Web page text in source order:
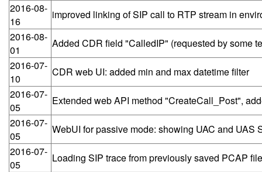
2016-08-
16
improved linking of SIP call to RTP stream in
2016-08-
01
Added CDR field "CalledIP" (requested by some
2016-07-
10
CDR web UI: added min and max datetime filter
2016-07-
05
Extended web API method "CreateCall_Post",
2016-07-
05
WebUI for passive mode: showing UAC and UAS
2016-07-
05
Loading SIP trace from previously saved PCAP